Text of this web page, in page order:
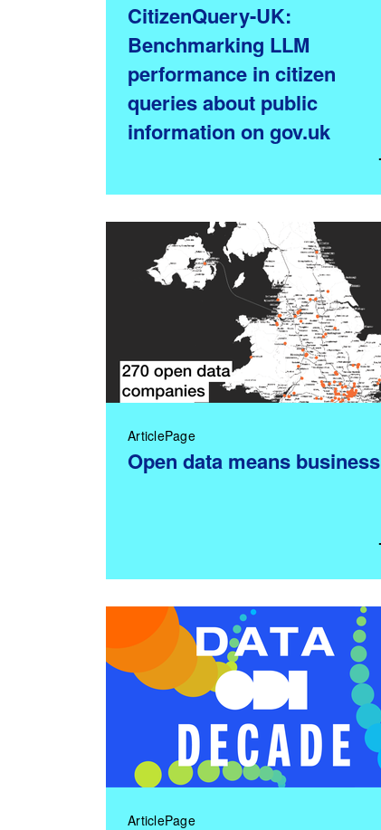
CitizenQuery-UK:
Benchmarking LLM
performance in citizen
queries about public
information on gov.uk
ArticlePage
Open data means business
ArticlePage